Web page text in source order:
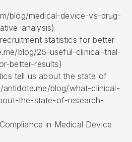
blog/medical-device-vs-drug-
analysis)
statistics for better
blog/25-useful-clinical-trial-
better-results)
tell us about the state of
blog/what-clinical-
the-state-of-research-
in Medical Device